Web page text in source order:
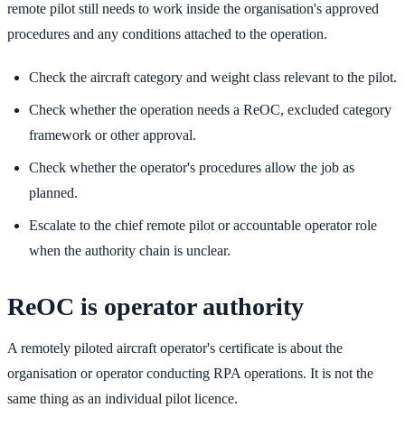
remote pilot still needs to work inside the organisation's approved
procedures and any conditions attached to the operation.
Check the aircraft category and weight class relevant to the pilot.
Check whether the operation needs a ReOC, excluded category
framework or other approval.
Check whether the operator's procedures allow the job as
planned.
Escalate to the chief remote pilot or accountable operator role
when the authority chain is unclear.
ReOC is operator authority
A remotely piloted aircraft operator's certificate is about the
organisation or operator conducting RPA operations. It is not the
same thing as an individual pilot licence.